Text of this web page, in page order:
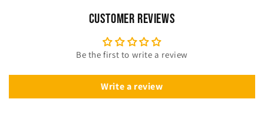
Customer Reviews
Be the first to write a review
Write a review